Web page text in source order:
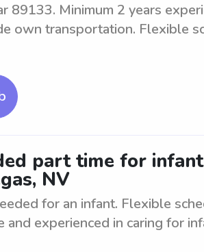
89133. Minimum 2 years
own transportation. Flexible
part time for
NV
for an infant. Flexible
experienced in caring for